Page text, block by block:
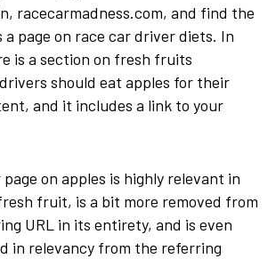
racecarmadness.com, and find the
a page on race car driver diets. In
is a section on fresh fruits
should eat apples for their
and it includes a link to your
on apples is highly relevant in
fruit, is a bit more removed from
URL in its entirety, and is even
in relevancy from the referring